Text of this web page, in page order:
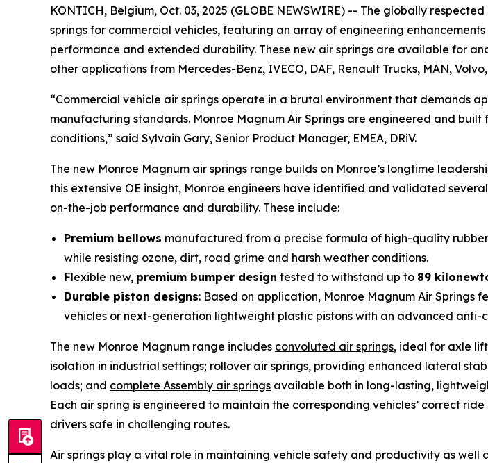
KONTICH, Belgium, Oct. 03, 2025 (GLOBE NEWSWIRE) -- The globally respected
springs for commercial vehicles, featuring an array of engineering
performance and extended durability. These new air springs are available for
other applications from Mercedes-Benz, IVECO, DAF, Renault Trucks, MAN,
“Commercial vehicle air springs operate in a brutal environment that demands
manufacturing standards. Monroe Magnum Air Springs are engineered and
conditions,” said Sylvain Gary, Senior Product Manager, EMEA, DRiV.
The new Monroe Magnum air springs range builds on Monroe’s longtime
this extensive OE insight, Monroe engineers have identified and validated
on-the-job performance and durability. These include:
Premium bellows manufactured from a precise formula of high-quality
while resisting ozone, dirt, road grime and harsh weather conditions.
Flexible new, premium bumper design tested to withstand up to 89
Durable piston designs: Based on application, Monroe Magnum Air
vehicles or next-generation lightweight plastic pistons with an advanced anti-
The new Monroe Magnum range includes convoluted air springs, ideal for axle
isolation in industrial settings; rollover air springs, providing enhanced lateral
loads; and complete Assembly air springs available both in long-lasting,
Each air spring is engineered to maintain the corresponding vehicles’ correct
drivers safe in challenging routes.
Air springs play a vital role in maintaining vehicle safety and productivity as well